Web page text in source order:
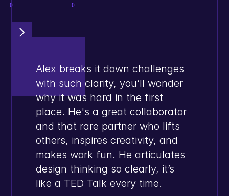
0 0
Alex breaks it down challenges
with such clarity, you’ll wonder
why it was hard in the first
place. He's a great collaborator
and that rare partner who lifts
others, inspires creativity, and
makes work fun. He articulates
design thinking so clearly, it’s
like a TED Talk every time.